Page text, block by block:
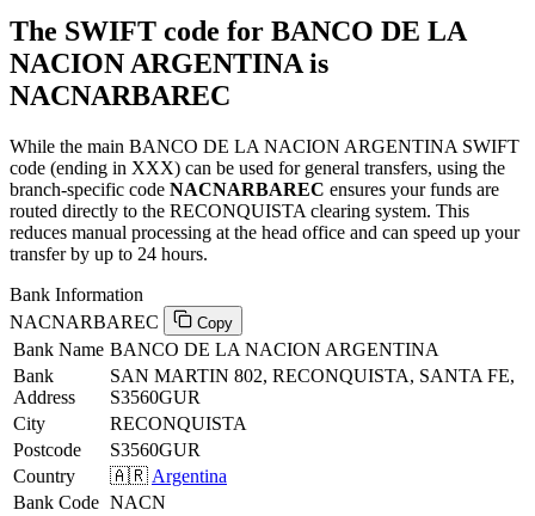
The SWIFT code for BANCO DE LA
NACION ARGENTINA is
NACNARBAREC
While the main BANCO DE LA NACION ARGENTINA SWIFT
code (ending in XXX) can be used for general transfers, using the
branch-specific code NACNARBAREC ensures your funds are
routed directly to the RECONQUISTA clearing system. This
reduces manual processing at the head office and can speed up your
transfer by up to 24 hours.
Bank Information
NACNARBAREC
Copy
Bank Name BANCO DE LA NACION ARGENTINA
Bank
Address
SAN MARTIN 802, RECONQUISTA, SANTA FE,
S3560GUR
City
RECONQUISTA
Postcode
S3560GUR
Country
🇦🇷 Argentina
Bank Code NACN